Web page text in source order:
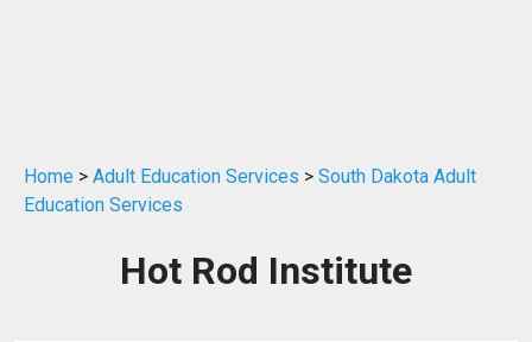
Home > Adult Education Services > South Dakota Adult
Education Services
Hot Rod Institute